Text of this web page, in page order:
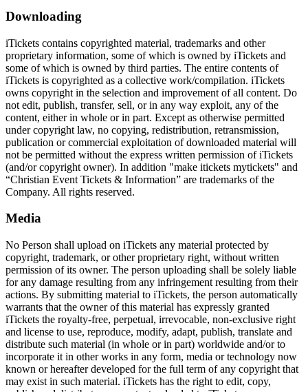
Downloading
iTickets contains copyrighted material, trademarks and other
proprietary information, some of which is owned by iTickets and
some of which is owned by third parties. The entire contents of
iTickets is copyrighted as a collective work/compilation. iTickets
owns copyright in the selection and improvement of all content. Do
not edit, publish, transfer, sell, or in any way exploit, any of the
content, either in whole or in part. Except as otherwise permitted
under copyright law, no copying, redistribution, retransmission,
publication or commercial exploitation of downloaded material will
not be permitted without the express written permission of iTickets
(and/or copyright owner). In addition "make itickets mytickets" and
“Christian Event Tickets & Information” are trademarks of the
Company. All rights reserved.
Media
No Person shall upload on iTickets any material protected by
copyright, trademark, or other proprietary right, without written
permission of its owner. The person uploading shall be solely liable
for any damage resulting from any infringement resulting from their
actions. By submitting material to iTickets, the person automatically
warrants that the owner of this material has expressly granted
iTickets the royalty-free, perpetual, irrevocable, non-exclusive right
and license to use, reproduce, modify, adapt, publish, translate and
distribute such material (in whole or in part) worldwide and/or to
incorporate it in other works in any form, media or technology now
known or hereafter developed for the full term of any copyright that
may exist in such material. iTickets has the right to edit, copy,